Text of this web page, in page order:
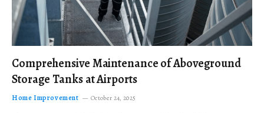
Comprehensive Maintenance of Aboveground
Storage Tanks at Airports
Home Improvement October 24, 2025